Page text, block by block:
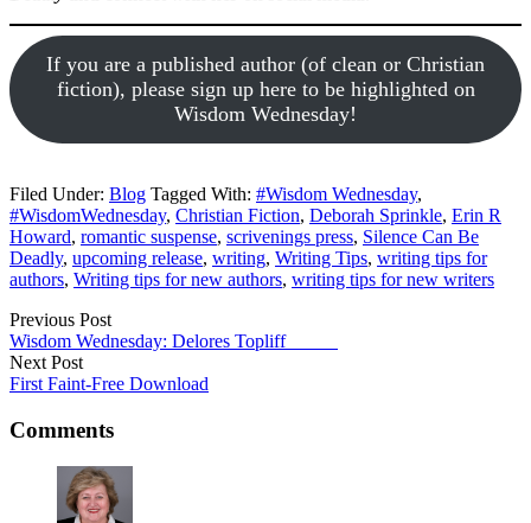
If you are a published author (of clean or Christian
fiction), please sign up here to be highlighted on
Wisdom Wednesday!
Filed Under: Blog Tagged With: #Wisdom Wednesday,
#WisdomWednesday, Christian Fiction, Deborah Sprinkle, Erin R
Howard, romantic suspense, scrivenings press, Silence Can Be
Deadly, upcoming release, writing, Writing Tips, writing tips for
authors, Writing tips for new authors, writing tips for new writers
Previous Post
Wisdom Wednesday: Delores Topliff
Next Post
First Faint-Free Download
Comments